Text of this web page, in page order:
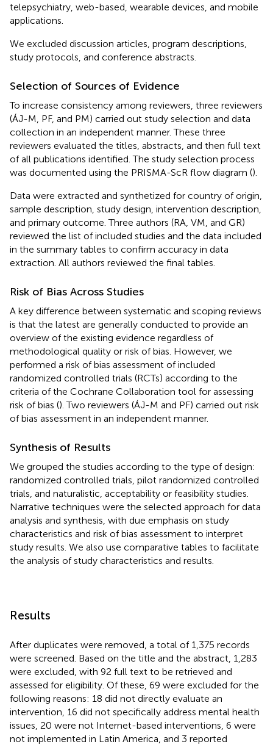
telepsychiatry, web-based, wearable devices, and mobile
applications.
We excluded discussion articles, program descriptions,
study protocols, and conference abstracts.
Selection of Sources of Evidence
To increase consistency among reviewers, three reviewers
(ÁJ-M, PF, and PM) carried out study selection and data
collection in an independent manner. These three
reviewers evaluated the titles, abstracts, and then full text
of all publications identified. The study selection process
was documented using the PRISMA-ScR flow diagram ().
Data were extracted and synthetized for country of origin,
sample description, study design, intervention description,
and primary outcome. Three authors (RA, VM, and GR)
reviewed the list of included studies and the data included
in the summary tables to confirm accuracy in data
extraction. All authors reviewed the final tables.
Risk of Bias Across Studies
A key difference between systematic and scoping reviews
is that the latest are generally conducted to provide an
overview of the existing evidence regardless of
methodological quality or risk of bias. However, we
performed a risk of bias assessment of included
randomized controlled trials (RCTs) according to the
criteria of the Cochrane Collaboration tool for assessing
risk of bias (). Two reviewers (ÁJ-M and PF) carried out risk
of bias assessment in an independent manner.
Synthesis of Results
We grouped the studies according to the type of design:
randomized controlled trials, pilot randomized controlled
trials, and naturalistic, acceptability or feasibility studies.
Narrative techniques were the selected approach for data
analysis and synthesis, with due emphasis on study
characteristics and risk of bias assessment to interpret
study results. We also use comparative tables to facilitate
the analysis of study characteristics and results.
Results
After duplicates were removed, a total of 1,375 records
were screened. Based on the title and the abstract, 1,283
were excluded, with 92 full text to be retrieved and
assessed for eligibility. Of these, 69 were excluded for the
following reasons: 18 did not directly evaluate an
intervention, 16 did not specifically address mental health
issues, 20 were not Internet-based interventions, 6 were
not implemented in Latin America, and 3 reported